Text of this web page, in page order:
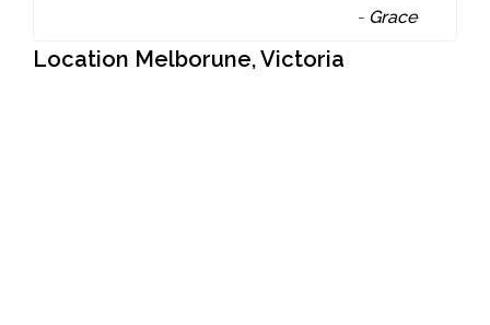
- Grace
Location Melborune, Victoria